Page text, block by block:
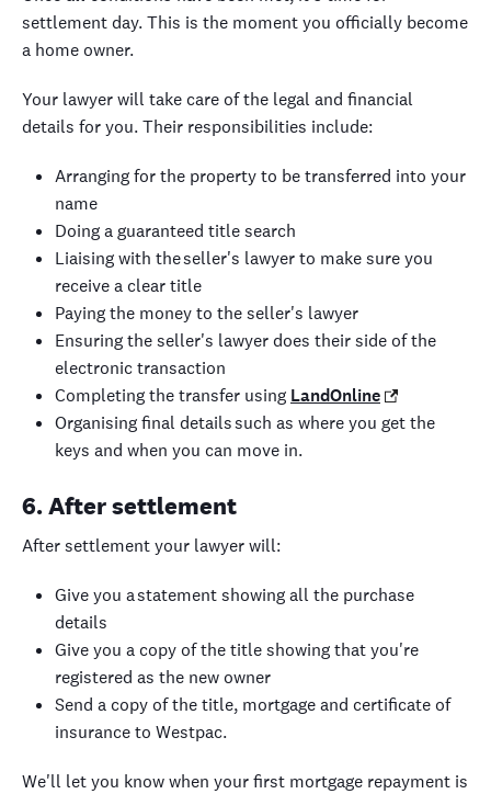
settlement day. This is the moment you officially become
a home owner.
Your lawyer will take care of the legal and financial
details for you. Their responsibilities include:
Arranging for the property to be transferred into your
name
Doing a guaranteed title search
Liaising with the seller's lawyer to make sure you
receive a clear title
Paying the money to the seller's lawyer
Ensuring the seller's lawyer does their side of the
electronic transaction
Completing the transfer using LandOnline
Organising final details such as where you get the
keys and when you can move in.
6. After settlement
After settlement your lawyer will:
Give you a statement showing all the purchase
details
Give you a copy of the title showing that you're
registered as the new owner
Send a copy of the title, mortgage and certificate of
insurance to Westpac.
We'll let you know when your first mortgage repayment is